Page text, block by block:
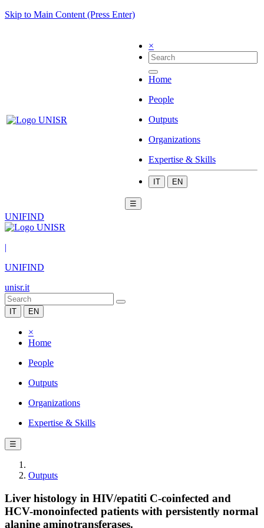
Skip to Main Content (Press Enter)
×
Home
People
Outputs
Organizations
Expertise & Skills
IT EN
☰
UNIFIND
|
UNIFIND
unisr.it
IT EN
×
Home
People
Outputs
Organizations
Expertise & Skills
☰
Outputs
Liver histology in HIV/epatiti C-coinfected and
HCV-monoinfected patients with persistently normal
alanine aminotransferases.